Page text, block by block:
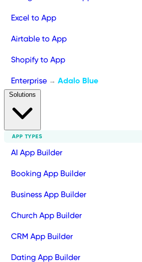
Excel to App
Airtable to App
Shopify to App
Enterprise → Adalo Blue
APP TYPES
AI App Builder
Booking App Builder
Business App Builder
Church App Builder
CRM App Builder
Dating App Builder